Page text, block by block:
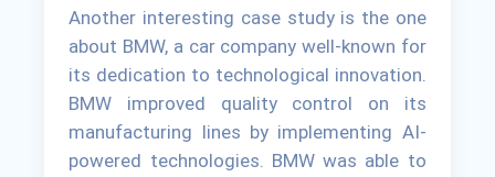
Another interesting case study is the one
about BMW, a car company well-known for
its dedication to technological innovation.
BMW improved quality control on its
manufacturing lines by implementing AI-
powered technologies. BMW was able to